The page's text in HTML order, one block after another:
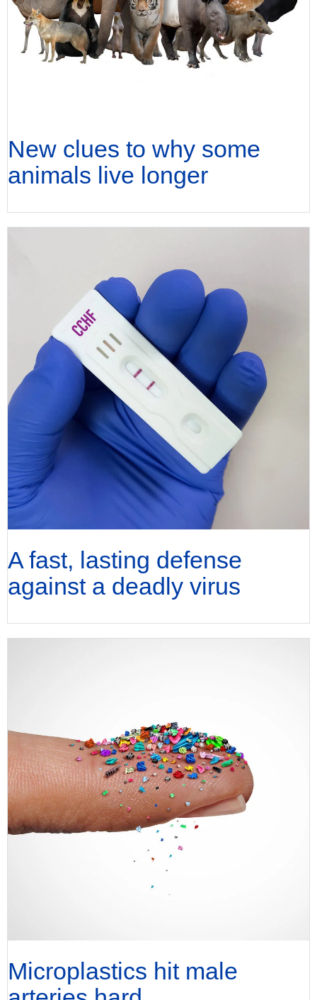
New clues to why some
animals live longer
A fast, lasting defense
against a deadly virus
Microplastics hit male